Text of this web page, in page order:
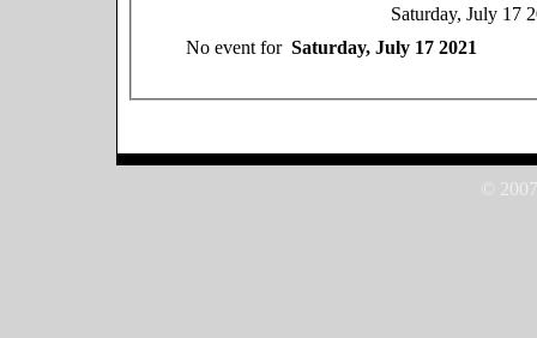
Saturday, July 17
No event for Saturday, July 17 2021
©